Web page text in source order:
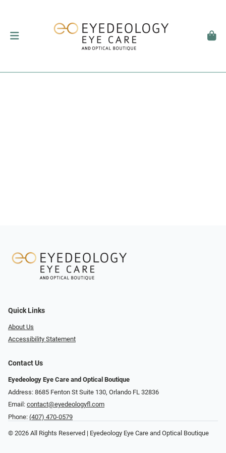
Quick Links
About Us
Accessibility Statement
Contact Us
Eyedeology Eye Care and Optical Boutique
Address: 8685 Fenton St Suite 130, Orlando FL 32836
Email: contact@eyedeologyfl.com
Phone: (407) 470-0579
© 2026 All Rights Reserved | Eyedeology Eye Care and Optical Boutique